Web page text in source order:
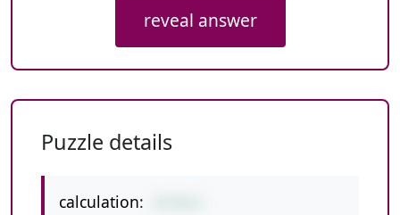
reveal answer
Puzzle details
calculation: